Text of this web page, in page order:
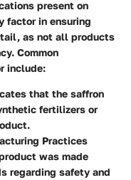
present on
factor in ensuring
as not all products
Common
include:
that the saffron
fertilizers or
Practices
was made
regarding safety and